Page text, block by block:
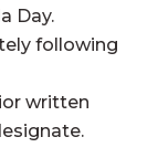
Day.
following
written